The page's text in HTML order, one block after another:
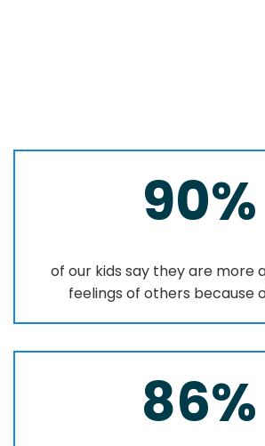
90%
of our kids say they are more
feelings of others because
86%